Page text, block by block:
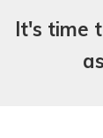
It's time